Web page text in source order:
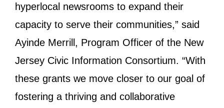
hyperlocal newsrooms to expand their
capacity to serve their communities,” said
Ayinde Merrill, Program Officer of the New
Jersey Civic Information Consortium. “With
these grants we move closer to our goal of
fostering a thriving and collaborative